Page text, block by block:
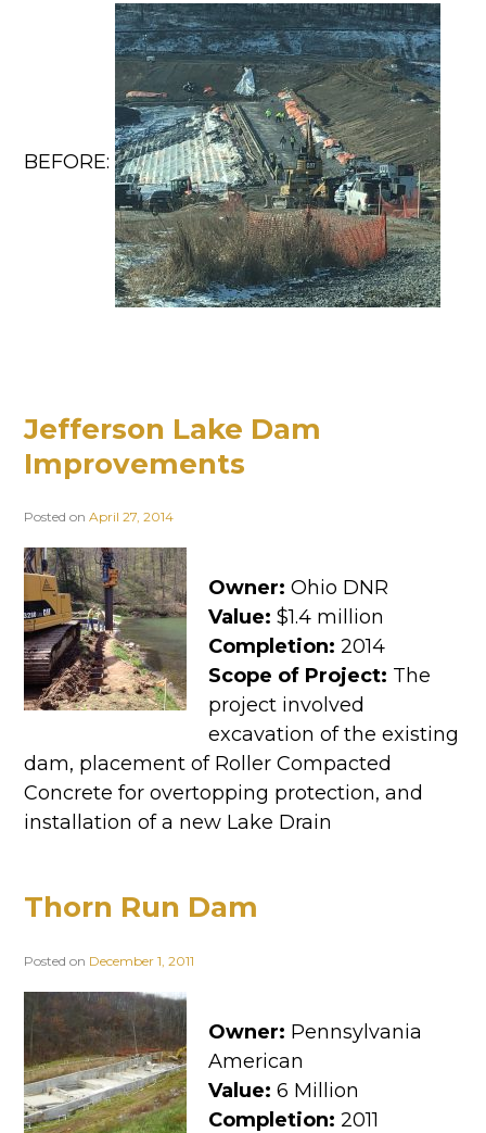
BEFORE:
Jefferson Lake Dam
Improvements
Posted on April 27, 2014
Owner: Ohio DNR
Value: $1.4 million
Completion: 2014
Scope of Project: The
project involved
excavation of the existing
dam, placement of Roller Compacted
Concrete for overtopping protection, and
installation of a new Lake Drain
Thorn Run Dam
Posted on December 1, 2011
Owner: Pennsylvania
American
Value: 6 Million
Completion: 2011